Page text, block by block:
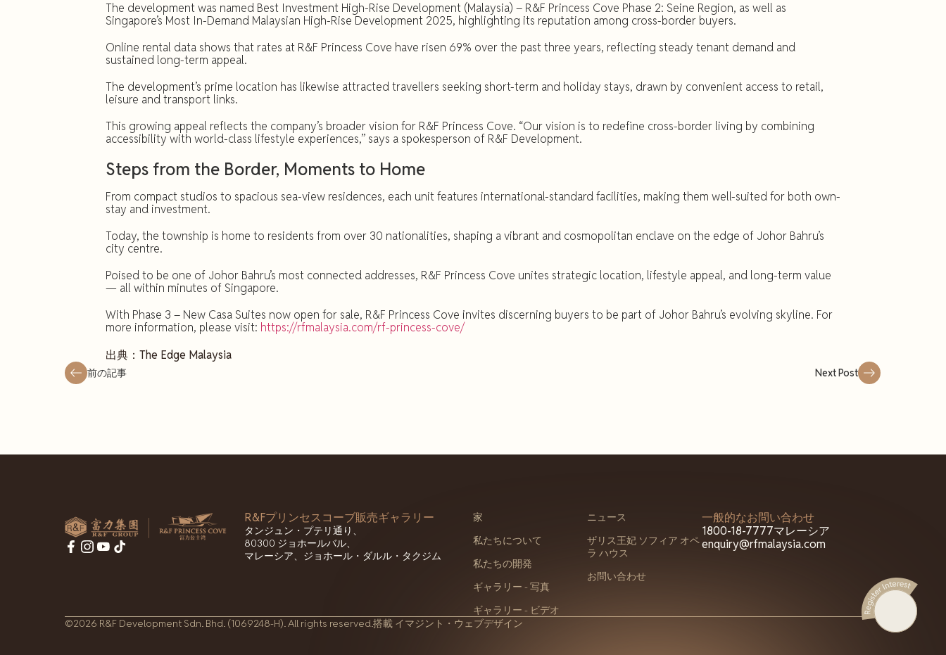
The development was named Best Investment High-Rise Development (Malaysia) – R&F Princess Cove Phase 2: Seine Region, as well as
Singapore’s Most In-Demand Malaysian High-Rise Development 2025, highlighting its reputation among cross-border buyers.
Online rental data shows that rates at R&F Princess Cove have risen 69% over the past three years, reflecting steady tenant demand and
sustained long-term appeal.
The development’s prime location has likewise attracted travellers seeking short-term and holiday stays, drawn by convenient access to retail,
leisure and transport links.
This growing appeal reflects the company’s broader vision for R&F Princess Cove. “Our vision is to redefine cross-border living by combining
accessibility with world-class lifestyle experiences,” says a spokesperson of R&F Development.
Steps from the Border, Moments to Home
From compact studios to spacious sea-view residences, each unit features international-standard facilities, making them well-suited for both own-
stay and investment.
Today, the township is home to residents from over 30 nationalities, shaping a vibrant and cosmopolitan enclave on the edge of Johor Bahru’s
city centre.
Poised to be one of Johor Bahru’s most connected addresses, R&F Princess Cove unites strategic location, lifestyle appeal, and long-term value
— all within minutes of Singapore.
With Phase 3 – New Casa Suites now open for sale, R&F Princess Cove invites discerning buyers to be part of Johor Bahru’s evolving skyline. For
more information, please visit: https://rfmalaysia.com/rf-princess-cove/
出典：The Edge Malaysia
前の記事 Next Post
R&Fプリンセスコーブ販売ギャラリー
タンジュン・プテリ通り、
80300 ジョホールバル、
マレーシア、ジョホール・ダルル・タクジム
家
私たちについて
私たちの開発
ギャラリー - 写真
ギャラリー - ビデオ
ニュース
ザリス王妃 ソフィア オペ
ラ ハウス
お問い合わせ
一般的なお問い合わせ
1800-18-7777マレーシア
enquiry@rfmalaysia.com
©2026 R&F Development Sdn. Bhd. (1069248-H). All rights reserved.搭載 イマジント・ウェブデザイン